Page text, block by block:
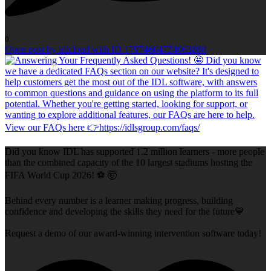
0
Open post by idlcloud with ID 17974604724063888
Did you know IDL has supported 1.2 million learners - more people
than the combined capacity of the 10 largest stadiums hosting the
FIFA World Cup 2026! ⚽ 🤯
Behind every number is a learner making progress, building
confidence and developing the skills they need for the future💙
Request a demo of our award-winning intervention software today!